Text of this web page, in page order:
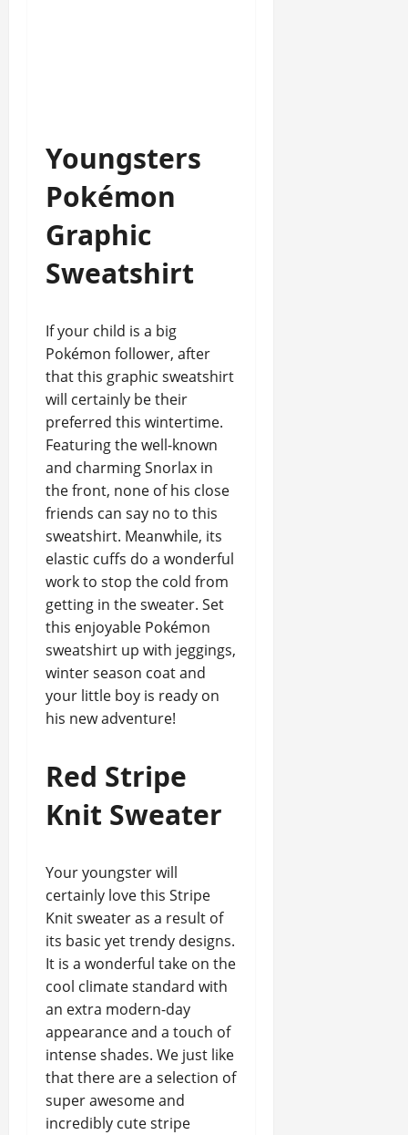
Youngsters
Pokémon
Graphic
Sweatshirt
If your child is a big
Pokémon follower, after
that this graphic sweatshirt
will certainly be their
preferred this wintertime.
Featuring the well-known
and charming Snorlax in
the front, none of his close
friends can say no to this
sweatshirt. Meanwhile, its
elastic cuffs do a wonderful
work to stop the cold from
getting in the sweater. Set
this enjoyable Pokémon
sweatshirt up with jeggings,
winter season coat and
your little boy is ready on
his new adventure!
Red Stripe
Knit Sweater
Your youngster will
certainly love this Stripe
Knit sweater as a result of
its basic yet trendy designs.
It is a wonderful take on the
cool climate standard with
an extra modern-day
appearance and a touch of
intense shades. We just like
that there are a selection of
super awesome and
incredibly cute stripe